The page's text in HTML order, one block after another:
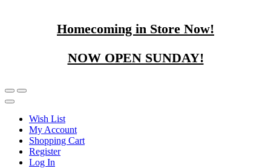
Homecoming in Store Now!
NOW OPEN SUNDAY!
Wish List
My Account
Shopping Cart
Register
Log In